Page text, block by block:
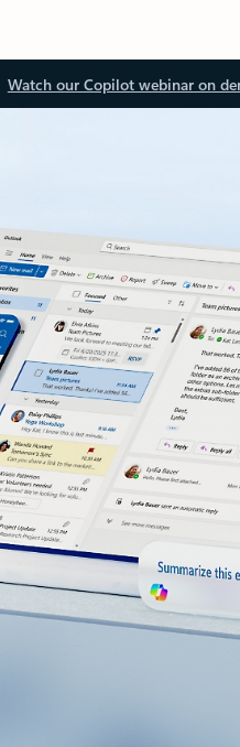
Watch our Copilot webinar on